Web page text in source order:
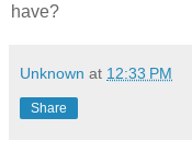
have?
Unknown at 12:33 PM
Share